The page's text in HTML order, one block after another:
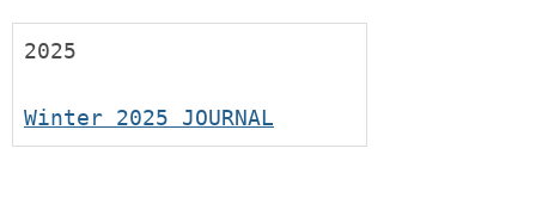
2025
Winter 2025 JOURNAL